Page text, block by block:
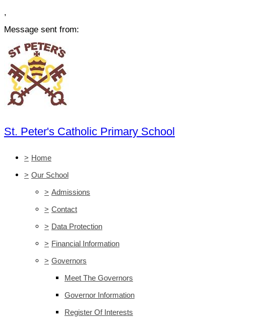
,
Message sent from:
St. Peter's Catholic Primary School
> Home
> Our School
> Admissions
> Contact
> Data Protection
> Financial Information
> Governors
Meet The Governors
Governor Information
Register Of Interests